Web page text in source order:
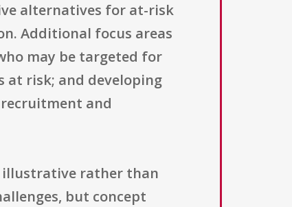
alternatives for at-risk
Additional focus areas
may be targeted for
risk; and developing
and
illustrative rather than
but concept